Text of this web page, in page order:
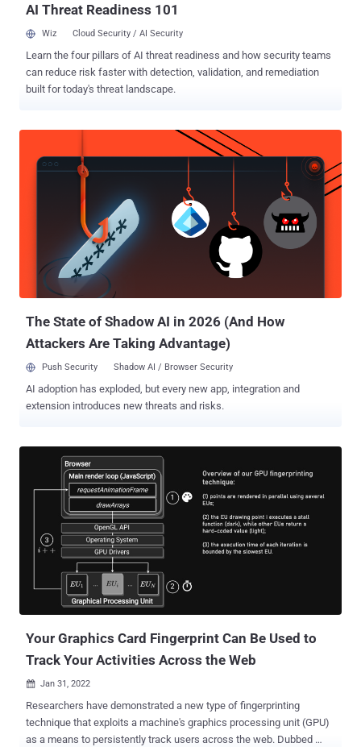
AI Threat Readiness 101
Wiz Cloud Security / AI Security
Learn the four pillars of AI threat readiness and how security teams
can reduce risk faster with detection, validation, and remediation
built for today's threat landscape.
The State of Shadow AI in 2026 (And How
Attackers Are Taking Advantage)
Push Security Shadow AI / Browser Security
AI adoption has exploded, but every new app, integration and
extension introduces new threats and risks.
Your Graphics Card Fingerprint Can Be Used to
Track Your Activities Across the Web
 Jan 31, 2022
Researchers have demonstrated a new type of fingerprinting
technique that exploits a machine's graphics processing unit (GPU)
as a means to persistently track users across the web. Dubbed